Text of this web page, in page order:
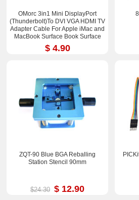
OMorc 3in1 Mini DisplayPort
(Thunderbolt)To DVI VGA HDMI TV
Adapter Cable For Apple iMac and
MacBook Surface Book Surface
Pro 3/4 ThinkPad X1
$ 4.90
ZQT-90 Blue BGA Reballing
Station Stencil 90mm
$24.30 $ 12.90